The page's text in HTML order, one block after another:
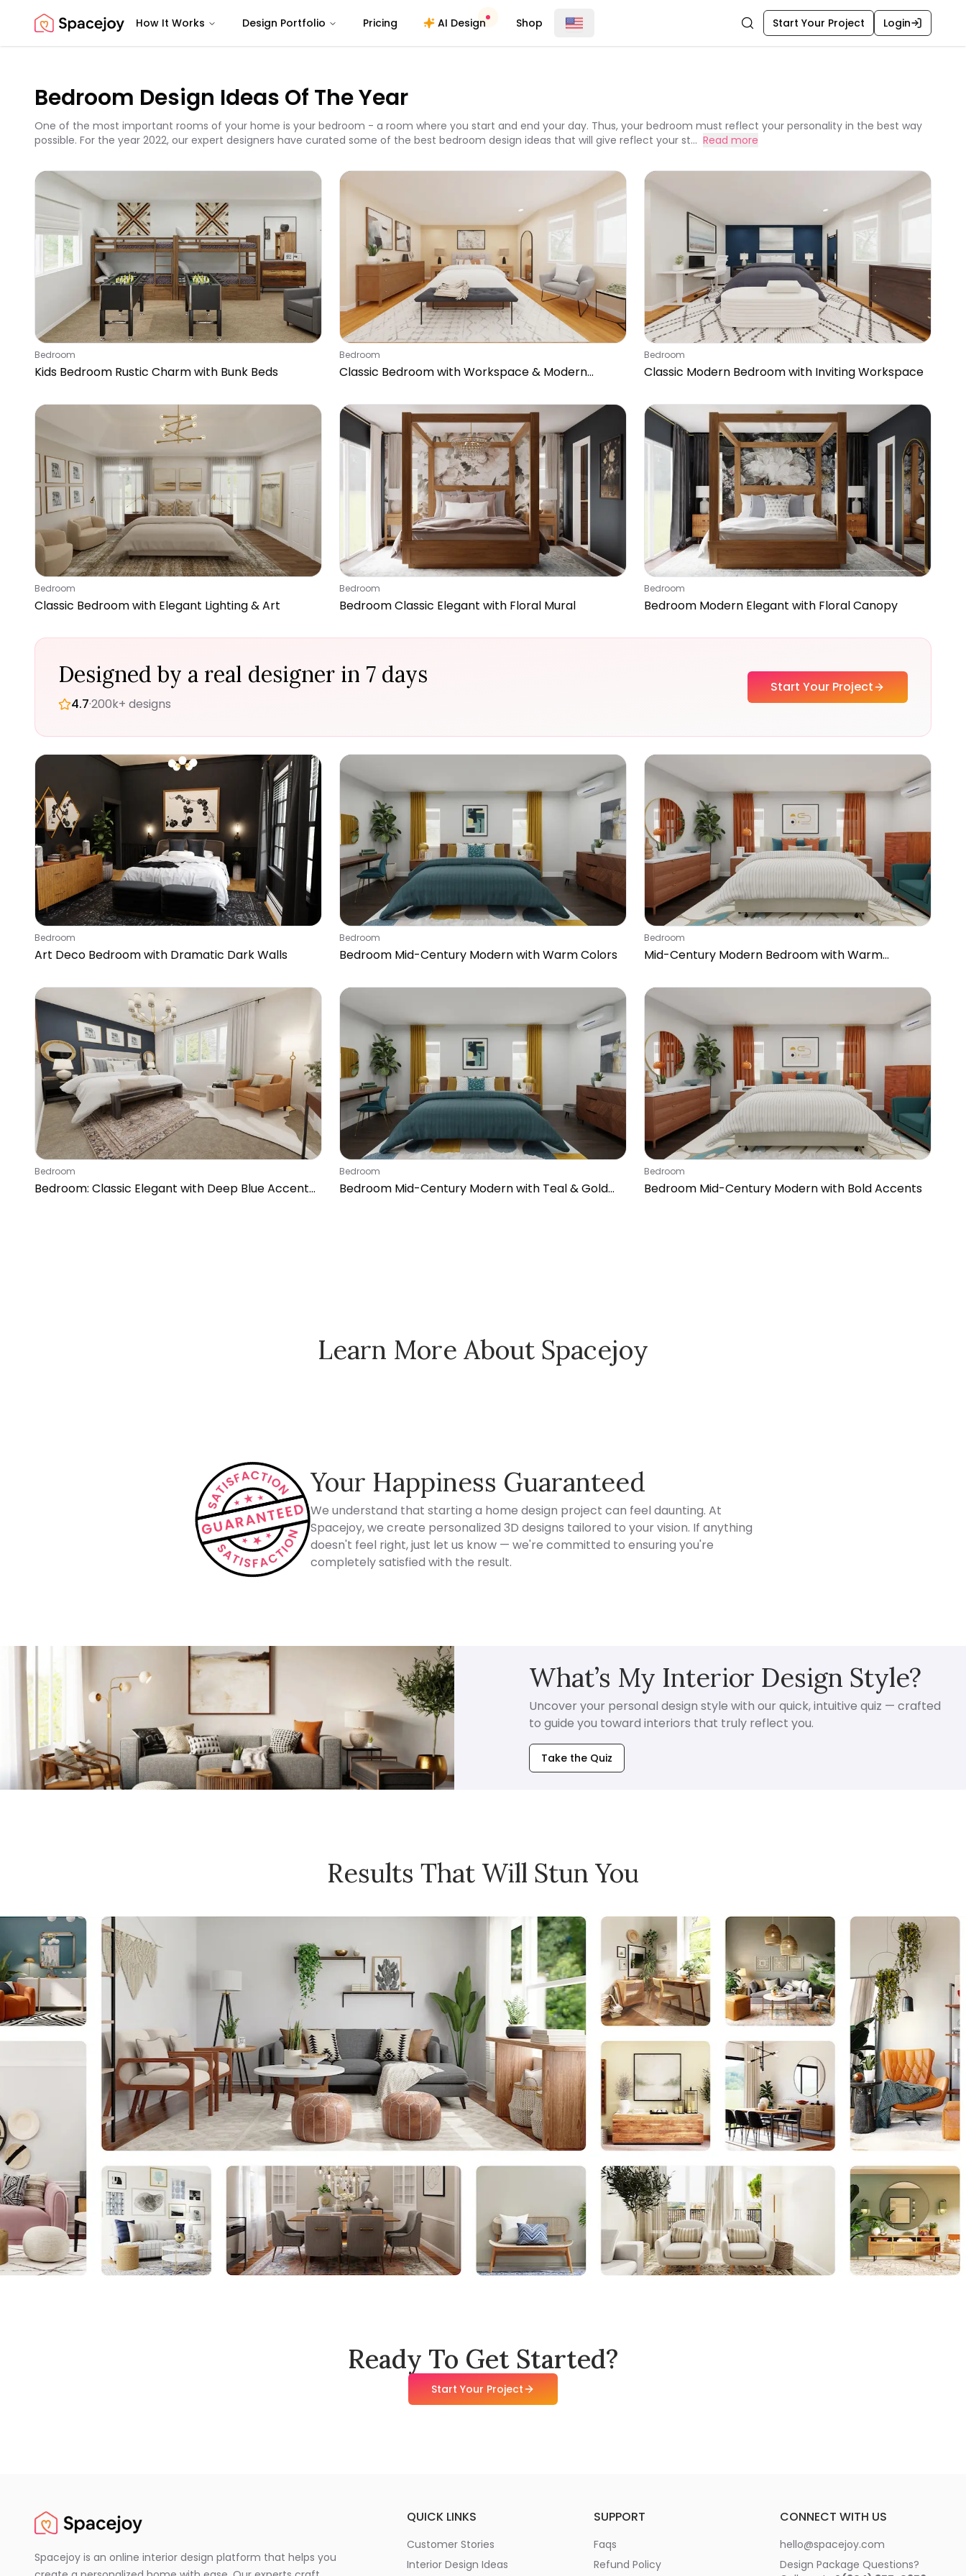
Spacejoy How It Works Design Portfolio Pricing AI Design Shop SearchStart Your Project Login
Bedroom Design Ideas Of The Year
One of the most important rooms of your home is your bedroom - a room where you start and end your day. Thus, your bedroom must reflect your personality in the best way
possible. For the year 2022, our expert designers have curated some of the best bedroom design ideas that will give reflect your st... Read more
Bedroom
Kids Bedroom Rustic Charm with Bunk Beds
Bedroom
Classic Bedroom with Workspace & Modern
Bedroom
Classic Modern Bedroom with Inviting Workspace
Bedroom
Classic Bedroom with Elegant Lighting & Art
Bedroom
Bedroom Classic Elegant with Floral Mural
Bedroom
Bedroom Modern Elegant with Floral Canopy
Designed by a real designer in 7 days
4.7·200k+ designs
Start Your Project
Bedroom
Art Deco Bedroom with Dramatic Dark Walls
Bedroom
Bedroom Mid-Century Modern with Warm Colors
Bedroom
Mid-Century Modern Bedroom with Warm
Bedroom
Bedroom: Classic Elegant with Deep Blue Accent
Bedroom
Bedroom Mid-Century Modern with Teal & Gold
Bedroom
Bedroom Mid-Century Modern with Bold Accents
Learn More About Spacejoy
Your Happiness Guaranteed
We understand that starting a home design project can feel daunting. At
Spacejoy, we create personalized 3D designs tailored to your vision. If anything
doesn't feel right, just let us know — we're committed to ensuring you're
completely satisfied with the result.
What’s My Interior Design Style?
Uncover your personal design style with our quick, intuitive quiz — crafted
to guide you toward interiors that truly reflect you.
Take the Quiz
Results That Will Stun You
Ready To Get Started?
Start Your Project
Spacejoy is an online interior design platform that helps you
QUICK LINKS
Customer Stories
Interior Design Ideas
SUPPORT
Faqs
Refund Policy
CONNECT WITH US
hello@spacejoy.com
Design Package Questions?